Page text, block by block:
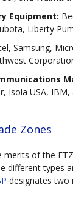
Equipment:
Liberty
Samsung,
Isola USA, IBM,
Zones
merits of the
different types
designates two